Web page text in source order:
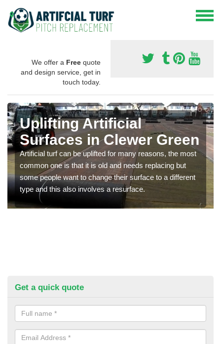
We offer a Free quote
and design service, get in
touch today.
Uplifting Artificial
Surfaces in Clewer Green
Artificial turf can be uplifted for many reasons, the most
common one is that it is old and needs replacing but
some people want to change their surface to a different
type and this also involves a resurface.
Get a quick quote